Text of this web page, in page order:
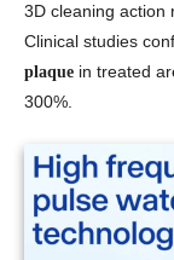
3D cleaning action
Clinical studies
plaque in treated
300%.